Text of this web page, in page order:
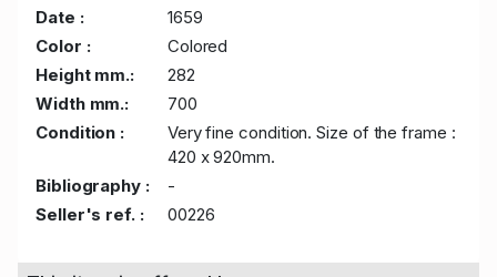
Date :
1659
Color :
Colored
Height mm.:
282
Width mm.:
700
Condition :
Very fine condition. Size of the frame :
420 x 920mm.
Bibliography :
-
Seller's ref. :
00226